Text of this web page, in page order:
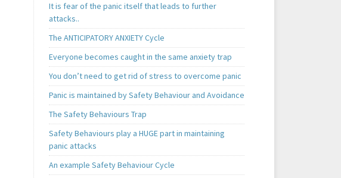
It is fear of the panic itself that leads to further
attacks..
The ANTICIPATORY ANXIETY Cycle
Everyone becomes caught in the same anxiety trap
You don’t need to get rid of stress to overcome panic
Panic is maintained by Safety Behaviour and Avoidance
The Safety Behaviours Trap
Safety Behaviours play a HUGE part in maintaining
panic attacks
An example Safety Behaviour Cycle